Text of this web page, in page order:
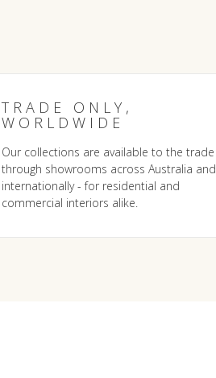
TRADE ONLY,
WORLDWIDE
Our collections are available to the trade
through showrooms across Australia and
internationally - for residential and
commercial interiors alike.